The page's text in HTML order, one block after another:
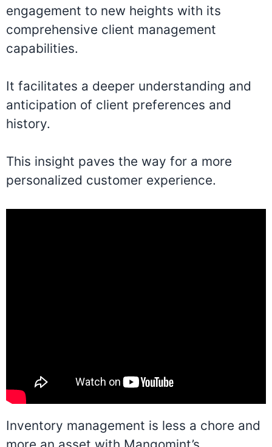
engagement to new heights with its
comprehensive client management
capabilities.
It facilitates a deeper understanding and
anticipation of client preferences and
history.
This insight paves the way for a more
personalized customer experience.
Inventory management is less a chore and